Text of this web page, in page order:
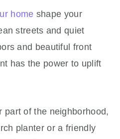
home shape your
streets and quiet
and beautiful front
has the power to uplift
part of the neighborhood,
planter or a friendly